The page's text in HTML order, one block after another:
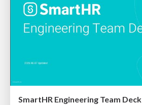
SmartHR Engineering Team Deck